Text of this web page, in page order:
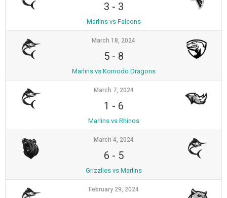
3 - 3
Marlins vs Falcons
March 18, 2024
5- 8
Marlins vs Komodo Dragons
March 7, 2024
1 - 6
Marlins vs Rhinos
March 4, 2024
6 - 5
Grizzlies vs Marlins
February 29, 2024